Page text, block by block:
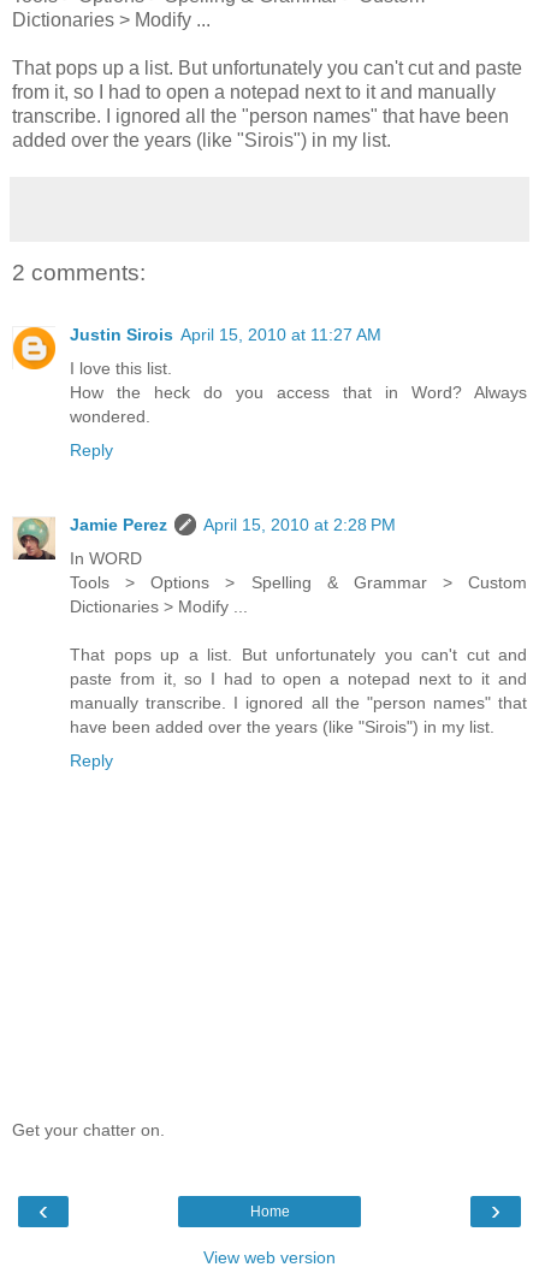
Dictionaries > Modify ...
That pops up a list. But unfortunately you can't cut and paste
from it, so I had to open a notepad next to it and manually
transcribe. I ignored all the "person names" that have been
added over the years (like "Sirois") in my list.
2 comments:
Justin Sirois April 15, 2010 at 11:27 AM
I love this list.
How the heck do you access that in Word? Always
wondered.
Reply
Jamie Perez
April 15, 2010 at 2:28 PM
In WORD
Tools > Options > Spelling & Grammar > Custom
Dictionaries > Modify ...
That pops up a list. But unfortunately you can't cut and
paste from it, so I had to open a notepad next to it and
manually transcribe. I ignored all the "person names" that
have been added over the years (like "Sirois") in my list.
Reply
Get your chatter on.
‹ ›
Home
View web version